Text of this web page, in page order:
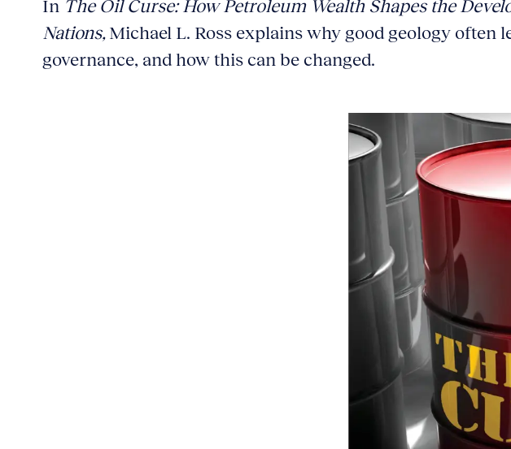
In The Oil Curse: How Petroleum Wealth Shapes the
Nations,Michael L. Ross explains why good geology often
governance, and how this can be changed.